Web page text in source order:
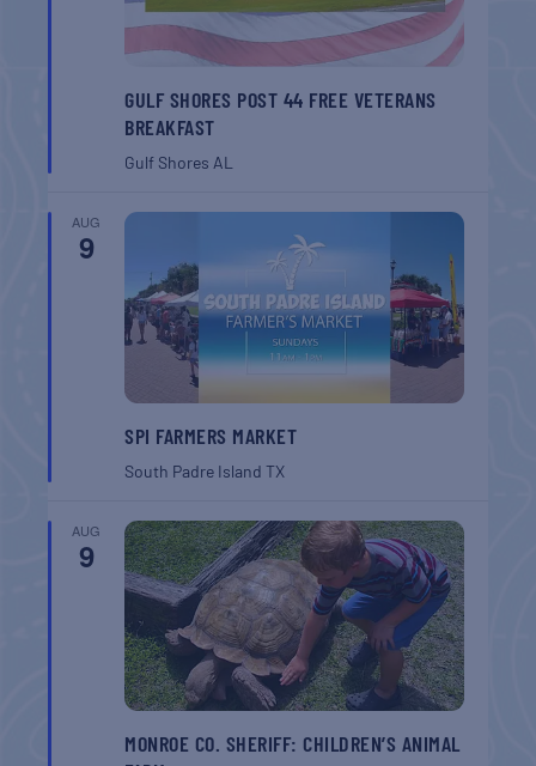
GULF SHORES POST 44 FREE VETERANS
BREAKFAST
Gulf Shores AL
AUG
9
SPI FARMERS MARKET
South Padre IslandTX
AUG
9
MONROE CO. SHERIFF: CHILDREN’S ANIMAL